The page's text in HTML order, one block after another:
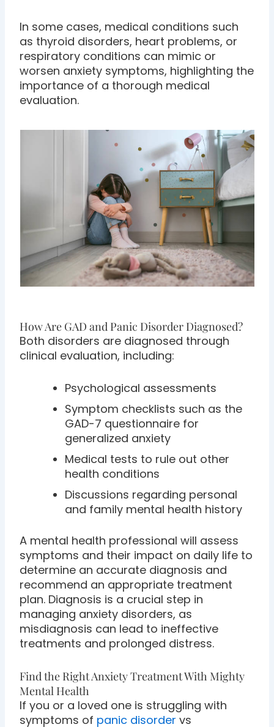
In some cases, medical conditions such
as thyroid disorders, heart problems, or
respiratory conditions can mimic or
worsen anxiety symptoms, highlighting the
importance of a thorough medical
evaluation.
How Are GAD and Panic Disorder Diagnosed?
Both disorders are diagnosed through
clinical evaluation, including:
Psychological assessments
Symptom checklists such as the
GAD-7 questionnaire for
generalized anxiety
Medical tests to rule out other
health conditions
Discussions regarding personal
and family mental health history
A mental health professional will assess
symptoms and their impact on daily life to
determine an accurate diagnosis and
recommend an appropriate treatment
plan. Diagnosis is a crucial step in
managing anxiety disorders, as
misdiagnosis can lead to ineffective
treatments and prolonged distress.
Find the Right Anxiety Treatment With Mighty
Mental Health
If you or a loved one is struggling with
symptoms of panic disorder vs